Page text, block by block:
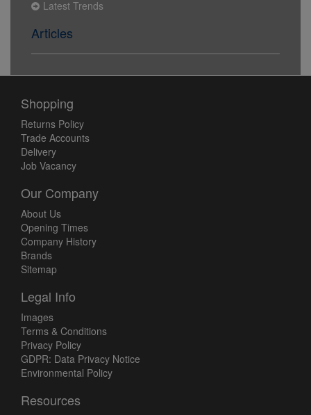
Latest Trends
Articles
Shopping
Returns Policy
Trade Accounts
Delivery
Job Vacancy
Our Company
About Us
Opening Times
Company History
Brands
Sitemap
Legal Info
Images
Terms & Conditions
Privacy Policy
GDPR: Data Privacy Notice
Environmental Policy
Resources